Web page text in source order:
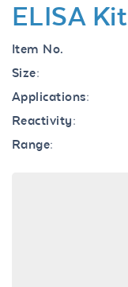
ELISA Kit
Item No.
Size:
Applications:
Reactivity:
Range: